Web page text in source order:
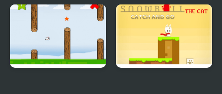
Tapus Skating
Adventure
Deca vs Rooko 2